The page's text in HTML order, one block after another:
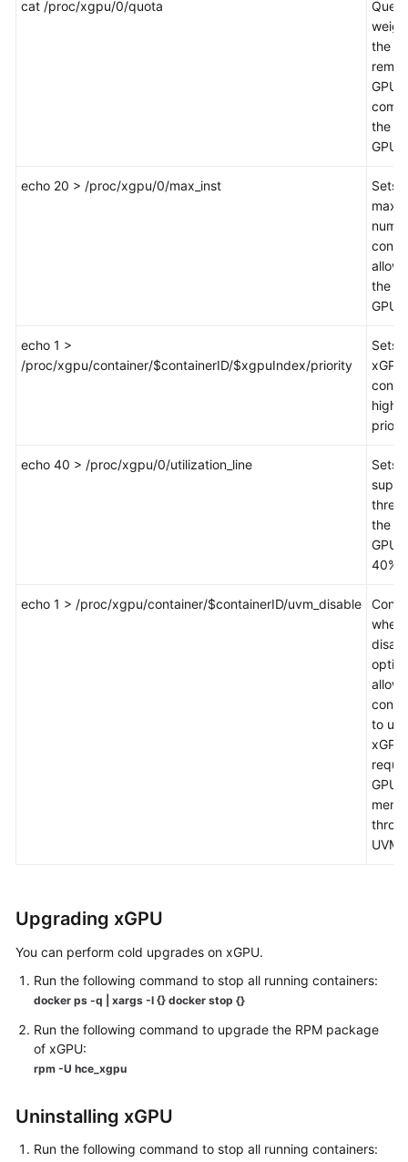
cat /proc/xgpu/0/quota
the
GPU
the
GPU.
echo 20 > /proc/xgpu/0/max_inst
Sets
the
GPU
echo 1 >
/proc/xgpu/container/$containerID/$xgpuIndex/priority
Sets
high
echo 40 > /proc/xgpu/0/utilization_line
Sets
the
GPU
40%.
echo 1 > /proc/xgpu/container/$containerID/uvm_disable
allows
to use
GPU
UVM.
Upgrading xGPU
You can perform cold upgrades on xGPU.
Run the following command to stop all running containers:
docker ps -q | xargs -I {} docker stop {}
Run the following command to upgrade the RPM package
of xGPU:
rpm -U hce_xgpu
Uninstalling xGPU
Run the following command to stop all running containers: